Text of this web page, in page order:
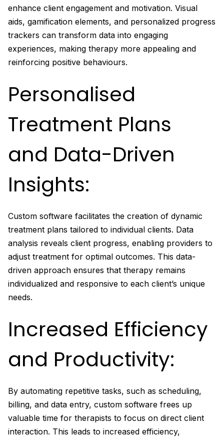
enhance client engagement and motivation. Visual
aids, gamification elements, and personalized progress
trackers can transform data into engaging
experiences, making therapy more appealing and
reinforcing positive behaviours.
Personalised
Treatment Plans
and Data-Driven
Insights:
Custom software facilitates the creation of dynamic
treatment plans tailored to individual clients. Data
analysis reveals client progress, enabling providers to
adjust treatment for optimal outcomes. This data-
driven approach ensures that therapy remains
individualized and responsive to each client’s unique
needs.
Increased Efficiency
and Productivity:
By automating repetitive tasks, such as scheduling,
billing, and data entry, custom software frees up
valuable time for therapists to focus on direct client
interaction. This leads to increased efficiency,